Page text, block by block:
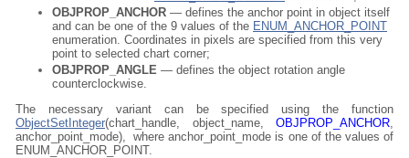
OBJPROP_ANCHOR — defines the anchor point in object itself
and can be one of the 9 values of the ENUM_ANCHOR_POINT
enumeration. Coordinates in pixels are specified from this very
point to selected chart corner;
OBJPROP_ANGLE — defines the object rotation angle
counterclockwise.
The necessary variant can be specified using the function
ObjectSetInteger(chart_handle, object_name, OBJPROP_ANCHOR
anchor_point_mode), where anchor_point_mode is one of the values of
ENUM_ANCHOR_POINT.